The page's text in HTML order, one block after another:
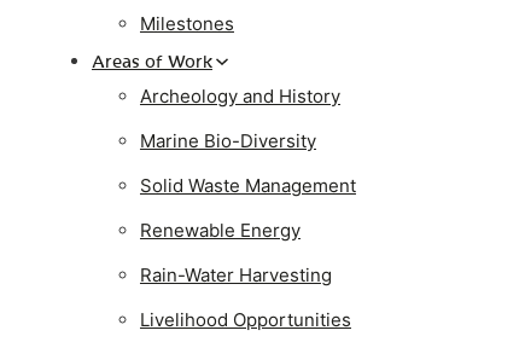
Milestones
Areas of Work
Archeology and History
Marine Bio-Diversity
Solid Waste Management
Renewable Energy
Rain-Water Harvesting
Livelihood Opportunities